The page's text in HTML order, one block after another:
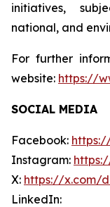
initiatives,
national, and
For further
website: https://
SOCIAL MEDIA
Facebook:
Instagram:
X: https://x.com/
LinkedIn: